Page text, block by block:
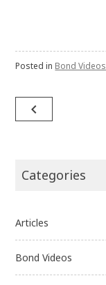
Posted in Bond Videos
Post
navigation
navigate_before
Categories
Articles
Bond Videos